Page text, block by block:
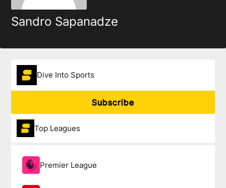
Sandro Sapanadze
Dive Into Sports
Subscribe
Top Leagues
Premier League